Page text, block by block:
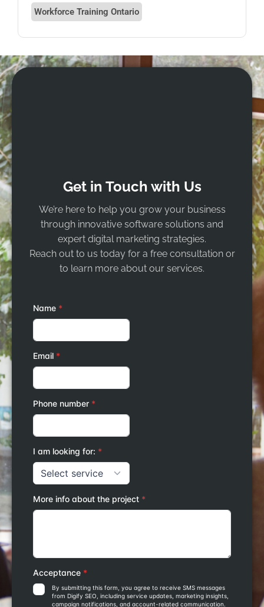
Workforce Training Ontario
Get in Touch with Us
We’re here to help you grow your business
through innovative software solutions and
expert digital marketing strategies.
Reach out to us today for a free consultation or
to learn more about our services.